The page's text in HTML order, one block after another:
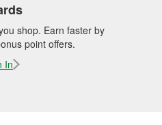
shop. Earn faster by
point offers.
In